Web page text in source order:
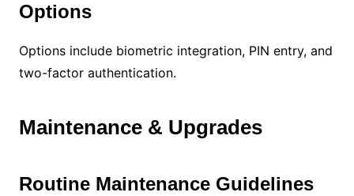
Options
Options include biometric integration, PIN entry, and
two-factor authentication.
Maintenance & Upgrades
Routine Maintenance Guidelines